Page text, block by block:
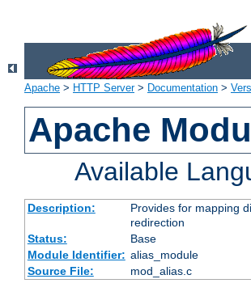
Apache > HTTP Server> Documentation >
Apache
Available
Description:
Provides for mapping
redirection
Status:
Base
Module Identifier: alias_module
Source File:
mod_alias.c